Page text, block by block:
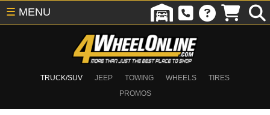
TRUCK/SUV JEEP TOWING WHEELS
TIRES
PROMOS
☰ MENU